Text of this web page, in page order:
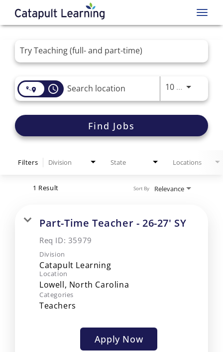
Job Search Page
access_time 10 MI Use
Find Jobs
Filters Division State Locations
1 Result Relevance
Sort By
Part-Time Teacher - 26-27' SY
Req ID: 35979
Division
Catapult Learning
Location
Categories
Teachers
Apply Now